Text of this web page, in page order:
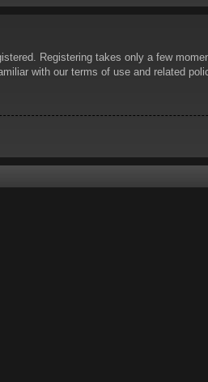
Registering takes only a few
with our terms of use and related